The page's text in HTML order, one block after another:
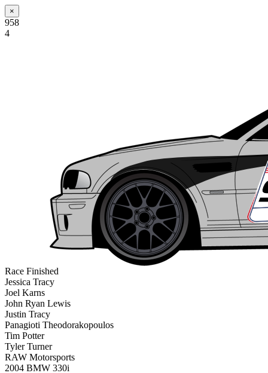
×
958
4
Race Finished
Jessica Tracy
Joel Karns
John Ryan Lewis
Justin Tracy
Panagioti Theodorakopoulos
Tim Potter
Tyler Turner
RAW Motorsports
2004 BMW 330i